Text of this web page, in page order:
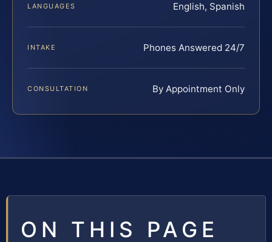
LANGUAGES English, Spanish
INTAKE Phones Answered 24/7
CONSULTATION By Appointment Only
ON THIS PAGE